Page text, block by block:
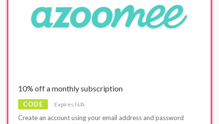
10% off a monthly subscription
CODE Expires N/A
Create an account using your email address and password